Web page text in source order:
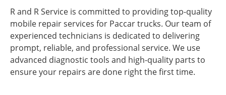
R and R Service is committed to providing top-quality
mobile repair services for Paccar trucks. Our team of
experienced technicians is dedicated to delivering
prompt, reliable, and professional service. We use
advanced diagnostic tools and high-quality parts to
ensure your repairs are done right the first time.